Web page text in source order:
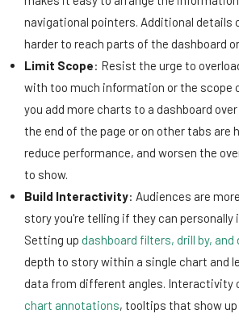
navigational pointers. Additional details
harder to reach parts of the dashboard
Limit Scope: Resist the urge to
with too much information or the scope
you add more charts to a dashboard
the end of the page or on other tabs are
reduce performance, and worsen the
to show.
Build Interactivity: Audiences are
story you're telling if they can
Setting up dashboard filters, drill by,
depth to story within a single chart and
data from different angles. Interactivity
chart annotations, tooltips that show